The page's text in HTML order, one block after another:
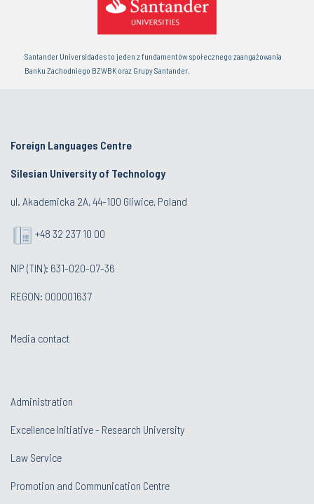
Santander Universidades to jeden z fundamentów społecznego zaangażowania
Banku Zachodniego BZWBK oraz Grupy Santander.
Foreign Languages Centre
Silesian University of Technology
ul. Akademicka 2A, 44-100 Gliwice, Poland
+48 32 237 10 00
NIP (TIN): 631-020-07-36
REGON: 000001637
Media contact
Administration
Excellence Initiative - Research University
Law Service
Promotion and Communication Centre